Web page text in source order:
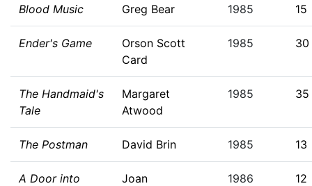
Blood Music Greg Bear 1985 15
Ender's Game
Orson Scott
Card
1985 30
The Handmaid's
Tale
Margaret
Atwood
1985 35
The Postman David Brin 1985 13
A Door into
Joan
1986 12